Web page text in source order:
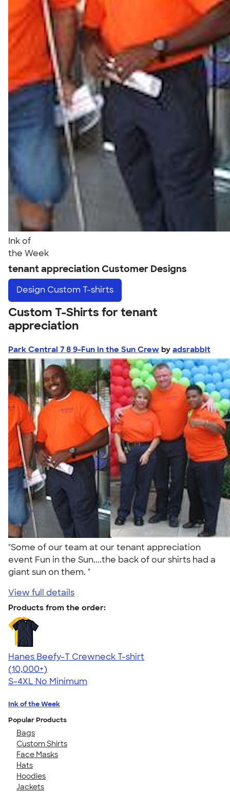
Ink of
the Week
tenant appreciation Customer Designs
Design Custom T-shirts
Custom T-Shirts for tenant
appreciation
Park Central 7 8 9-Fun in the Sun Crew by adsrabbit
"Some of our team at our tenant appreciation
event Fun in the Sun....the back of our shirts had a
giant sun on them. "
View full details
Products from the order:
Hanes Beefy-T Crewneck T-shirt
4.65
33533
(10,000+)
S-4XL No Minimum
Ink of the Week
Popular Products
Bags
Custom Shirts
Face Masks
Hats
Hoodies
Jackets